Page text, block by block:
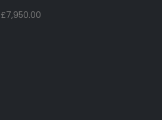
£7,950.00